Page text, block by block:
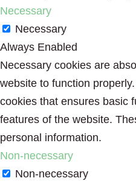
Necessary
Necessary
Always Enabled
Necessary cookies are
website to function
cookies that ensures basic
features of the website.
personal information.
Non-necessary
Non-necessary